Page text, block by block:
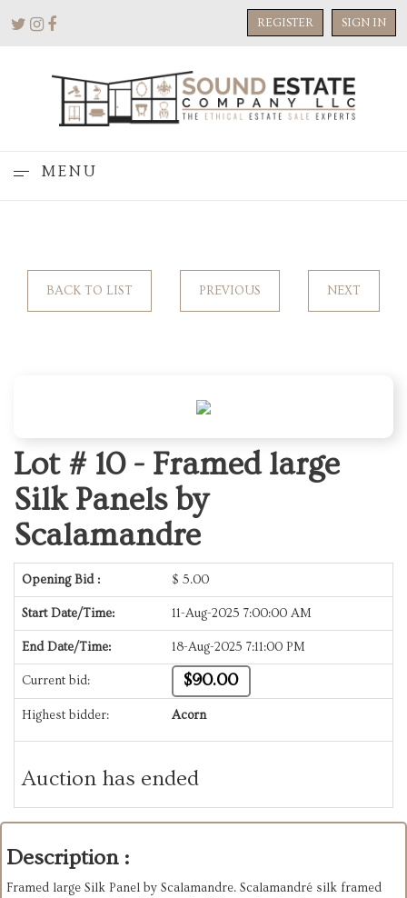
REGISTER SIGN IN
MENU
BACK TO LIST PREVIOUS NEXT
Lot # 10 - Framed large
Silk Panels by
Scalamandre
Opening Bid : $ 5.00
Start Date/Time: 11-Aug-2025 7:00:00 AM
End Date/Time: 18-Aug-2025 7:11:00 PM
Current bid: $90.00
Highest bidder: Acorn
Auction has ended
Description :
Framed large Silk Panel by Scalamandre. Scalamandré silk framed